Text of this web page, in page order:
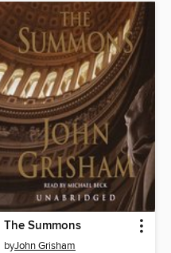
The Summons
byJohn Grisham